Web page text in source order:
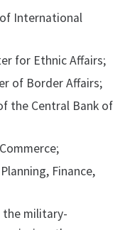
International
for Ethnic Affairs;
of Border Affairs;
the Central Bank of
Finance,
the military-